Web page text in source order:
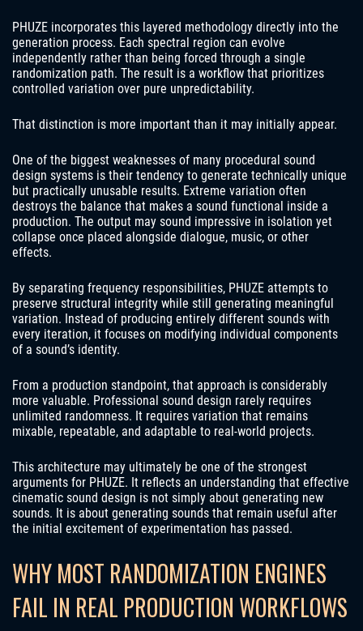
PHUZE incorporates this layered methodology directly into the
generation process. Each spectral region can evolve
independently rather than being forced through a single
randomization path. The result is a workflow that prioritizes
controlled variation over pure unpredictability.
That distinction is more important than it may initially appear.
One of the biggest weaknesses of many procedural sound
design systems is their tendency to generate technically unique
but practically unusable results. Extreme variation often
destroys the balance that makes a sound functional inside a
production. The output may sound impressive in isolation yet
collapse once placed alongside dialogue, music, or other
effects.
By separating frequency responsibilities, PHUZE attempts to
preserve structural integrity while still generating meaningful
variation. Instead of producing entirely different sounds with
every iteration, it focuses on modifying individual components
of a sound’s identity.
From a production standpoint, that approach is considerably
more valuable. Professional sound design rarely requires
unlimited randomness. It requires variation that remains
mixable, repeatable, and adaptable to real-world projects.
This architecture may ultimately be one of the strongest
arguments for PHUZE. It reflects an understanding that effective
cinematic sound design is not simply about generating new
sounds. It is about generating sounds that remain useful after
the initial excitement of experimentation has passed.
WHY MOST RANDOMIZATION ENGINES
FAIL IN REAL PRODUCTION WORKFLOWS